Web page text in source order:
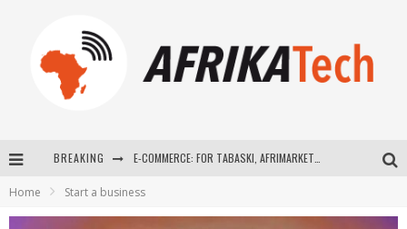
BREAKING
Home Start a business